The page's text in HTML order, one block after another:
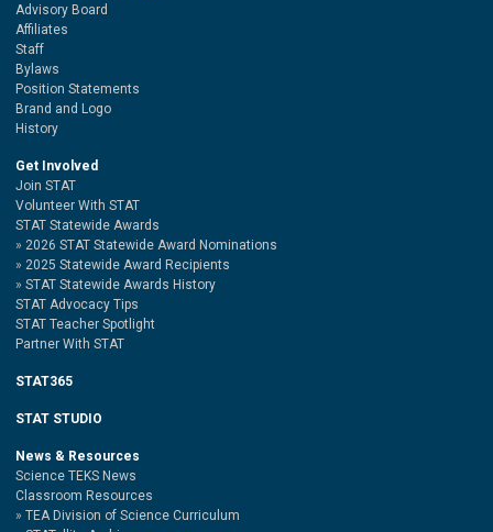
Advisory Board
Affiliates
Staff
Bylaws
Position Statements
Brand and Logo
History
Get Involved
Join STAT
Volunteer With STAT
STAT Statewide Awards
2026 STAT Statewide Award Nominations
2025 Statewide Award Recipients
STAT Statewide Awards History
STAT Advocacy Tips
STAT Teacher Spotlight
Partner With STAT
STAT365
STAT STUDIO
News & Resources
Science TEKS News
Classroom Resources
TEA Division of Science Curriculum